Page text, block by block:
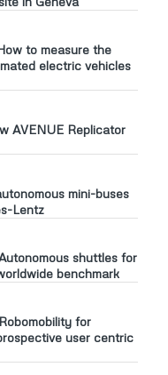
to measure the
electric vehicles
AVENUE Replicator
mini-buses
Lentz
shuttles for
benchmark
for
user centric